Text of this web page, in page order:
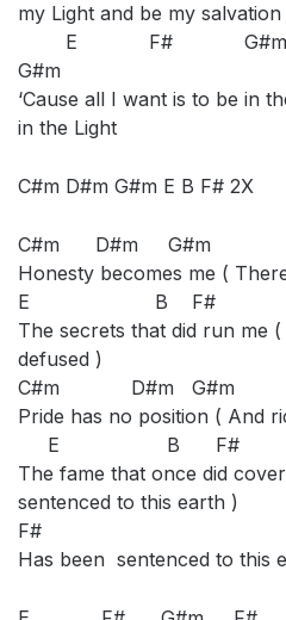
my Light and be my salvation
E F#
G#m
‘Cause all I want is to be in
in the Light
C#m D#m G#m E B F# 2X
C#m D#m G#m
Honesty becomes me (
E B F#
The secrets that did run me
defused )
C#m D#m G#m
Pride has no position ( And
E B F#
The fame that once did
sentenced to this earth )
F#
Has been sentenced to this